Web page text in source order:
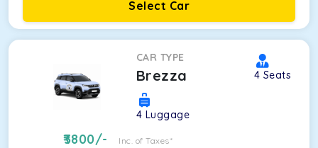
Select Car
CAR TYPE
Brezza 4 Seats
4 Luggage
3800/- Inc. of Taxes*